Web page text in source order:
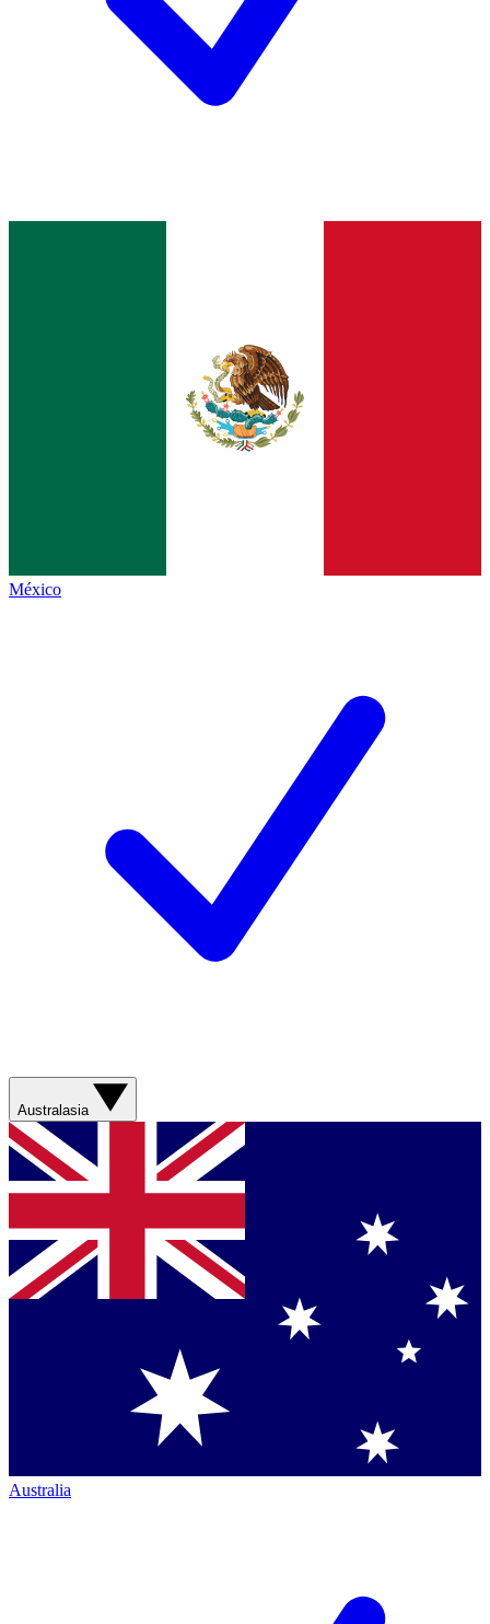
México
Australasia
Australia